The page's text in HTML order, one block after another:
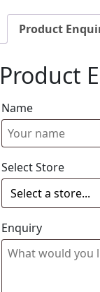
Product
Product
Name
Select Store
Enquiry